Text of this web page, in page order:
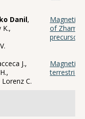
Danil,
K.,
Magnetic
of
precursor
J.,
C.
Magnetic
terrestrial